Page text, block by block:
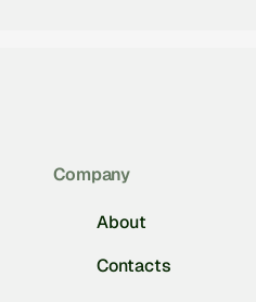
Company
About
Contacts